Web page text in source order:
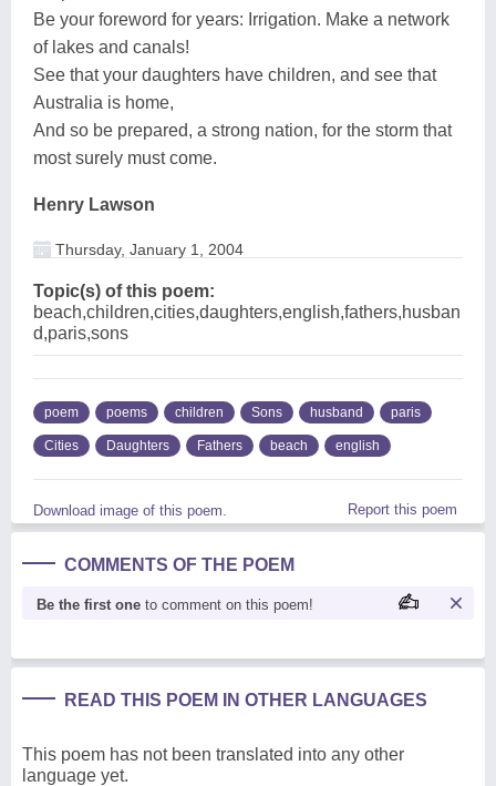
Be your foreword for years: Irrigation. Make a network
of lakes and canals!
See that your daughters have children, and see that
Australia is home,
And so be prepared, a strong nation, for the storm that
most surely must come.
Henry Lawson
Thursday, January 1, 2004
Topic(s) of this poem:
beach,children,cities,daughters,english,fathers,husban
d,paris,sons
poem poems children Sons husband paris
Cities Daughters Fathers beach english
Download image of this poem. Report this poem
COMMENTS OF THE POEM
Be the first one to comment on this poem!
READ THIS POEM IN OTHER LANGUAGES
This poem has not been translated into any other
language yet.